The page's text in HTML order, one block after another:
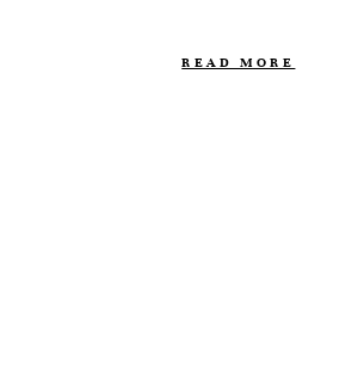
READ MORE